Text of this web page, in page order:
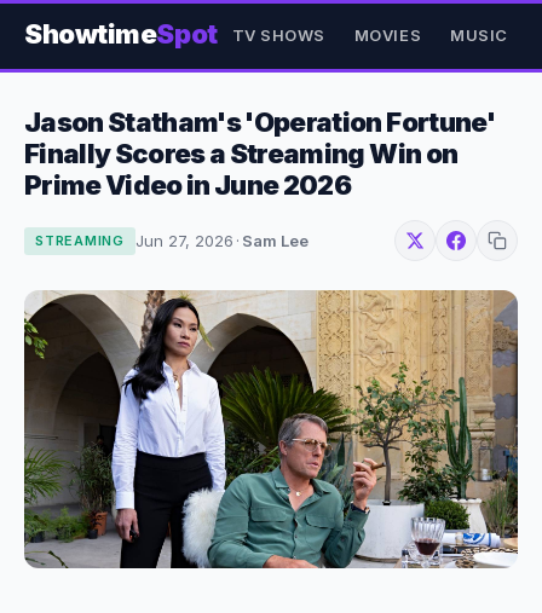
ShowtimeSpot TV SHOWS MOVIES MUSIC
Jason Statham's 'Operation Fortune'
Finally Scores a Streaming Win on
Prime Video in June 2026
STREAMING Jun 27, 2026 · Sam Lee